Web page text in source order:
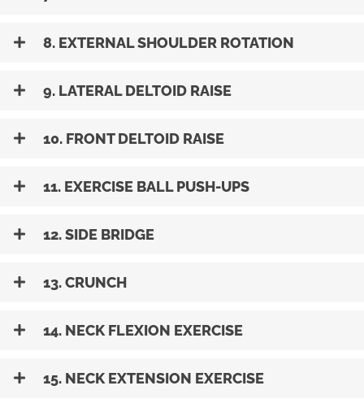
8. EXTERNAL SHOULDER ROTATION
9. LATERAL DELTOID RAISE
10. FRONT DELTOID RAISE
11. EXERCISE BALL PUSH-UPS
12. SIDE BRIDGE
13. CRUNCH
14. NECK FLEXION EXERCISE
15. NECK EXTENSION EXERCISE